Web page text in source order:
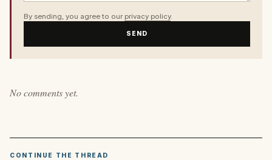
By sending, you agree to our privacy policy.
SEND
No comments yet.
CONTINUE THE THREAD